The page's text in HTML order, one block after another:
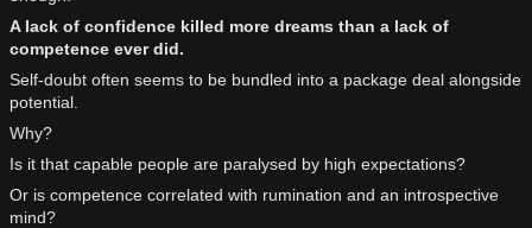
A lack of confidence killed more dreams than a lack of
competence ever did.
Self-doubt often seems to be bundled into a package deal alongside
potential.
Why?
Is it that capable people are paralysed by high expectations?
Or is competence correlated with rumination and an introspective
mind?